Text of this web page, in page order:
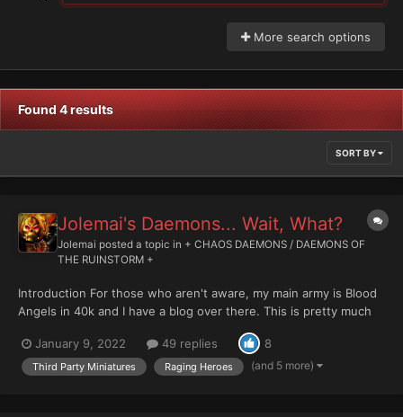
More search options
Found 4 results
SORT BY
Jolemai's Daemons... Wait, What?
Jolemai posted a topic in + CHAOS DAEMONS / DAEMONS OF
THE RUINSTORM +
Introduction For those who aren't aware, my main army is Blood
Angels in 40k and I have a blog over there. This is pretty much
and ... Wait, wait, wait. What is Mr Blood Angels himself doing
with Daemons? 0.o Back in 7th edition there...
January 9, 2022 49 replies 8
Third Party Miniatures Raging Heroes (and 5 more)